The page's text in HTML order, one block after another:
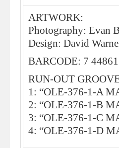
ARTWORK:
Photography: Evan
Design: David
BARCODE: 7
RUN-OUT
1: “OLE-376-1-A
2: “OLE-376-1-B
3: “OLE-376-1-C
4: “OLE-376-1-D